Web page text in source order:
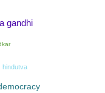
gandhi
hindutva